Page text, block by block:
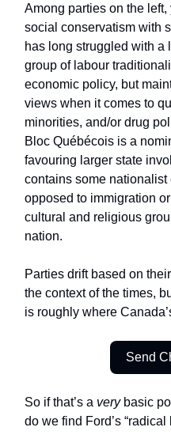
Among parties on the
social conservatism with
has long struggled with a
group of labour
economic policy, but
views when it comes to
minorities, and/or drug
Bloc Québécois is a
favouring larger state
contains some nationalist
opposed to immigration
cultural and religious
nation.
Parties drift based on
the context of the times,
is roughly where
Send
So if that’s a verybasic
do we find Ford’s “radical